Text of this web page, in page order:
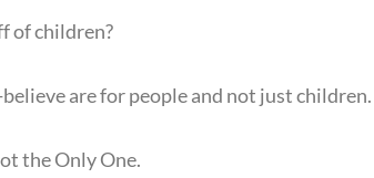
of children?
are for people and not just children.
the Only One.